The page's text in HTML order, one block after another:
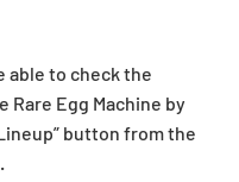
able to check the
Rare Egg Machine by
button from the